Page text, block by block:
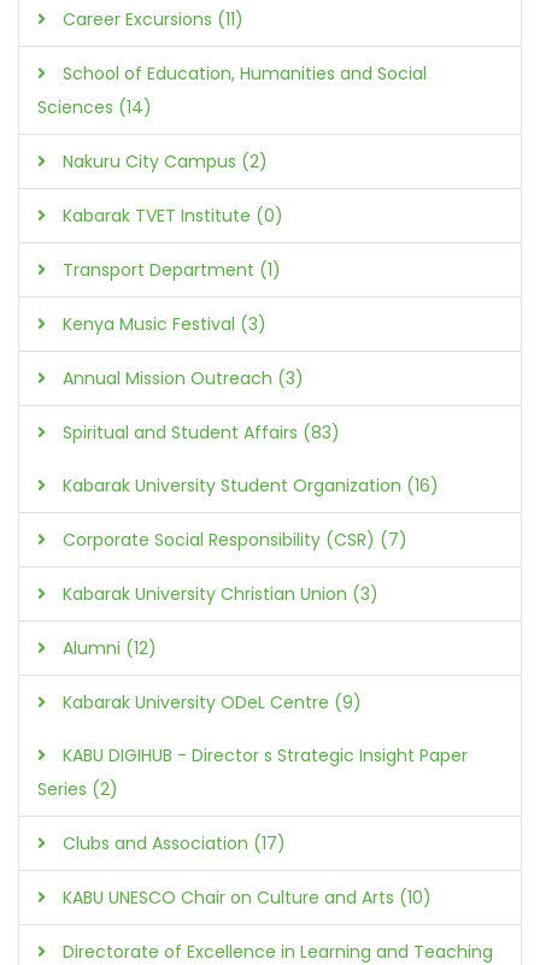
Career Excursions (11)
School of Education, Humanities and Social
Sciences (14)
Nakuru City Campus (2)
Kabarak TVET Institute (0)
Transport Department (1)
Kenya Music Festival (3)
Annual Mission Outreach (3)
Spiritual and Student Affairs (83)
Kabarak University Student Organization (16)
Corporate Social Responsibility (CSR) (7)
Kabarak University Christian Union (3)
Alumni (12)
Kabarak University ODeL Centre (9)
KABU DIGIHUB - Director s Strategic Insight Paper
Series (2)
Clubs and Association (17)
KABU UNESCO Chair on Culture and Arts (10)
Directorate of Excellence in Learning and Teaching